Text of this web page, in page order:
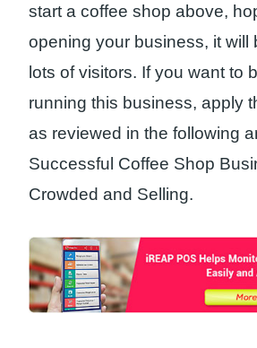
start a coffee shop above,
opening your business, it will
lots of visitors. If you want to
running this business, apply
as reviewed in the following
Successful Coffee Shop
Crowded and Selling.